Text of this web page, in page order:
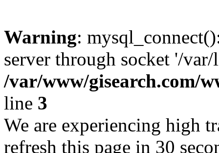
Warning:
server through socket '/
/var/www/gisearch.com/
line 3
We are experiencing high
refresh this page in 30